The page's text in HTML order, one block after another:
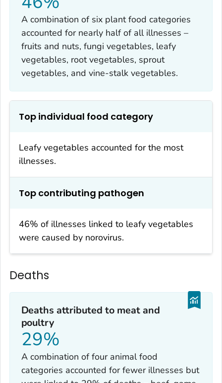
A combination of six plant food categories
accounted for nearly half of all illnesses –
fruits and nuts, fungi vegetables, leafy
vegetables, root vegetables, sprout
vegetables, and vine-stalk vegetables.
Top individual food category
Leafy vegetables accounted for the most
illnesses.
Top contributing pathogen
46% of illnesses linked to leafy vegetables
were caused by norovirus.
Deaths
Deaths attributed to meat and
poultry
29%
A combination of four animal food
categories accounted for fewer illnesses but